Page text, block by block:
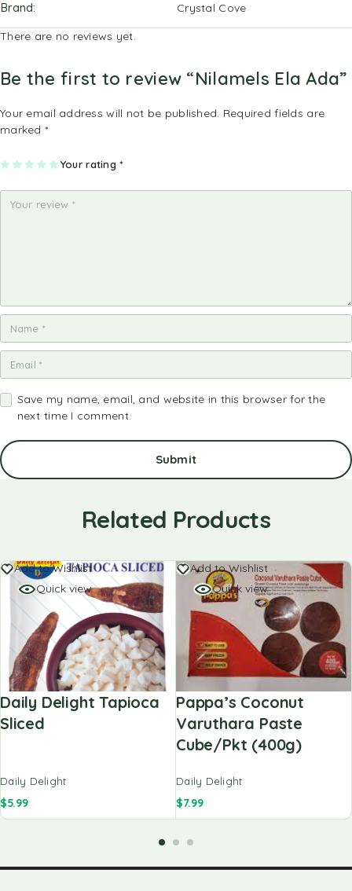
Brand
Crystal Cove
There are no reviews yet.
Be the first to review “Nilamels Ela Ada”
Your email address will not be published. Required fields are
marked *
Your rating*
1
st
2
st
ar
s
3
st
ar
s
4
st
ar
s
5
st
ar
s
Save my name, email, and website in this browser for the
next time I comment.
Related Products
Add to Wishlist
Quick view
Daily Delight Tapioca
Sliced
Daily Delight
$5.99
Add to Wishlist
Quick view
Pappa’s Coconut
Varuthara Paste
Cube/pkt (400g)
Daily Delight
$7.99